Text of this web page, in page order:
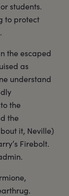
students.
to protect
the escaped
as
understand
the
the
it, Neville)
Firebolt.